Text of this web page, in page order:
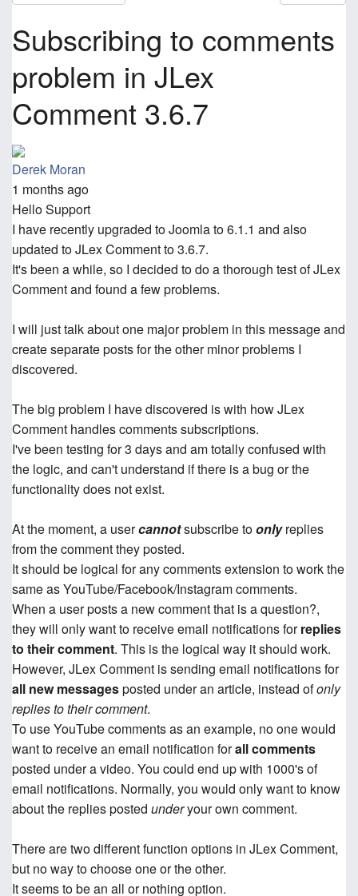
Subscribing to comments
problem in JLex
Comment 3.6.7
Derek Moran
1 months ago
Hello Support
I have recently upgraded to Joomla to 6.1.1 and also
updated to JLex Comment to 3.6.7.
It's been a while, so I decided to do a thorough test of JLex
Comment and found a few problems.
I will just talk about one major problem in this message and
create separate posts for the other minor problems I
discovered.
The big problem I have discovered is with how JLex
Comment handles comments subscriptions.
I've been testing for 3 days and am totally confused with
the logic, and can't understand if there is a bug or the
functionality does not exist.
At the moment, a usercannotsubscribe toonlyreplies
from the comment they posted.
It should be logical for any comments extension to work the
same as YouTube/Facebook/Instagram comments.
When a user posts a new comment that is a question?,
they will only want to receive email notifications forreplies
to their comment. This is the logical way it should work.
However, JLex Comment is sending email notifications for
all new messagesposted under an article, instead ofonly
replies to their comment.
To use YouTube comments as an example, no one would
want to receive an email notification forall comments
posted under a video. You could end up with 1000's of
email notifications. Normally, you would only want to know
about the replies posted underyour own comment.
There are two different function options in JLex Comment,
but no way to choose one or the other.
It seems to be an all or nothing option.